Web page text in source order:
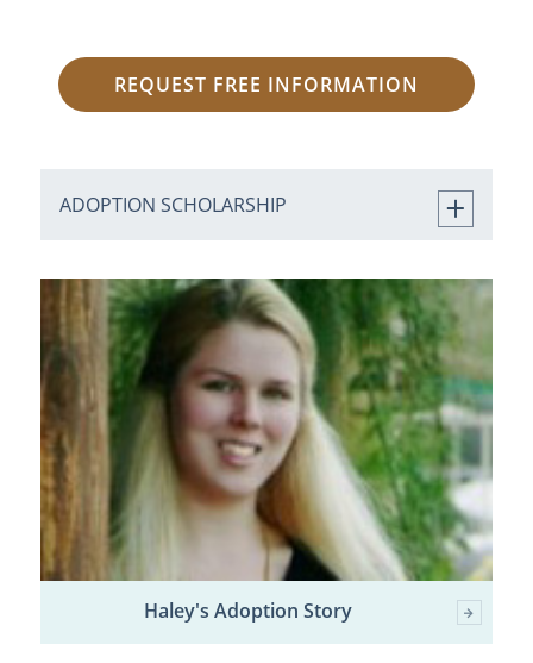
REQUEST FREE INFORMATION
ADOPTION SCHOLARSHIP
Haley's Adoption Story